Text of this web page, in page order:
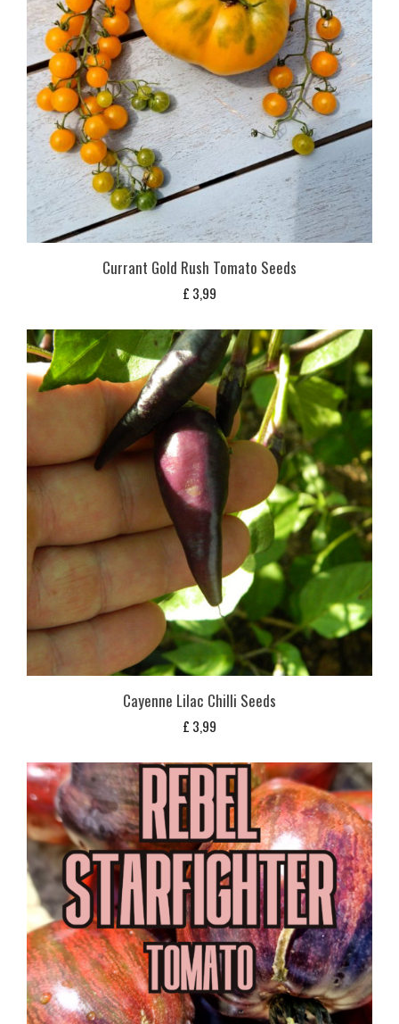
Currant Gold Rush Tomato Seeds
£ 3,99
Cayenne Lilac Chilli Seeds
£ 3,99